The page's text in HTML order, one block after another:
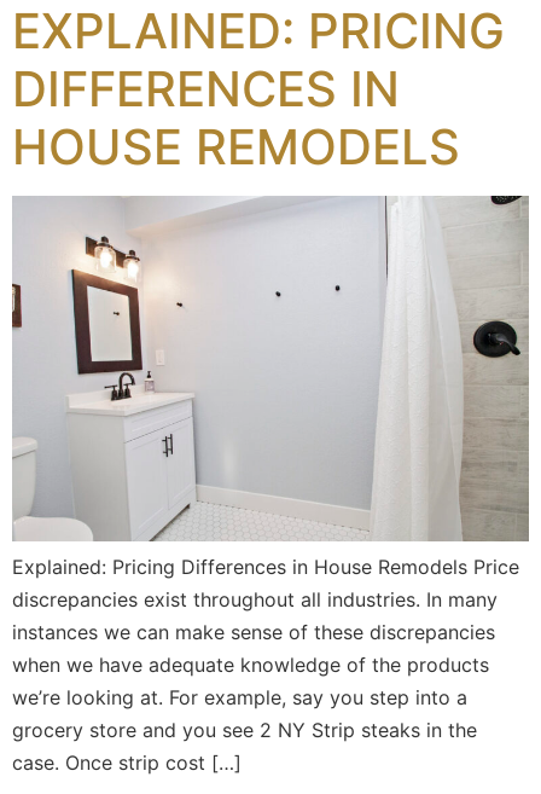
EXPLAINED: PRICING
DIFFERENCES IN
HOUSE REMODELS
Explained: Pricing Differences in House Remodels Price
discrepancies exist throughout all industries. In many
instances we can make sense of these discrepancies
when we have adequate knowledge of the products
we’re looking at. For example, say you step into a
grocery store and you see 2 NY Strip steaks in the
case. Once strip cost […]